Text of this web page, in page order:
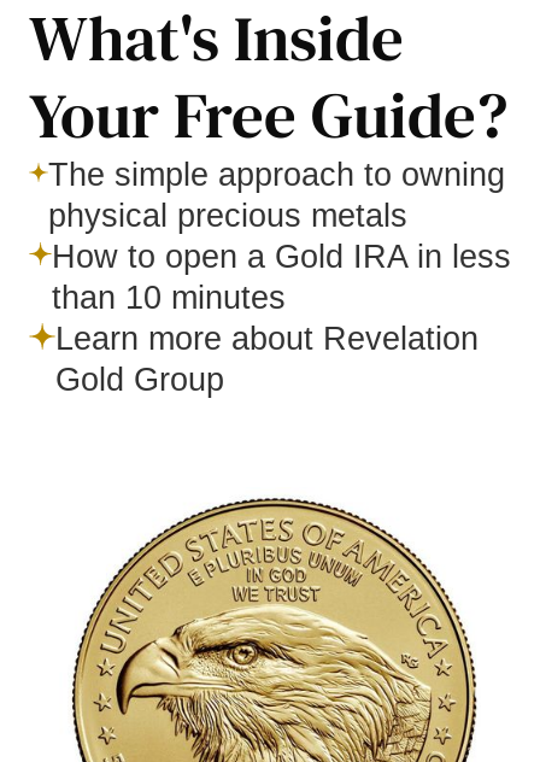
What's Inside
Your Free Guide?
The simple approach to owning
physical precious metals
How to open a Gold IRA in less
than 10 minutes
Learn more about Revelation
Gold Group